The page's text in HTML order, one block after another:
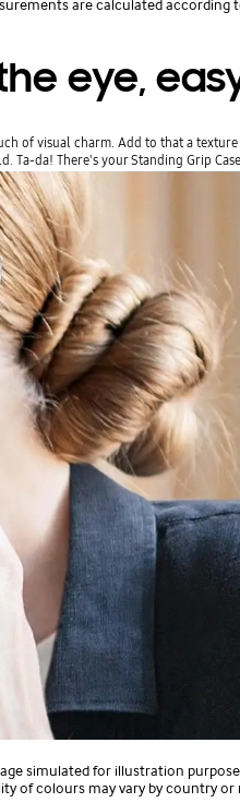
are calculated according
eye,
of visual charm. Add to that a
Ta-da! There's your Standing Grip
simulated for illustration
of colours may vary by country or